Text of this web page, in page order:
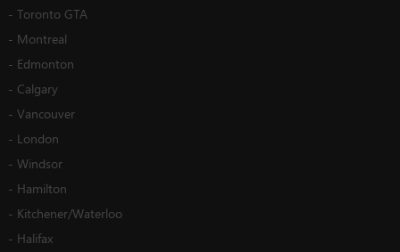
- Toronto GTA
- Montreal
- Edmonton
- Calgary
- Vancouver
- London
- Windsor
- Hamilton
- Kitchener/Waterloo
- Halifax